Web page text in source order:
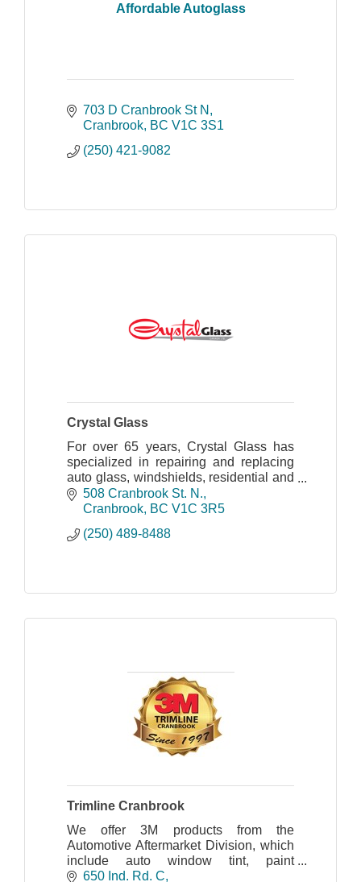
Affordable Autoglass
703 D Cranbrook St N
Cranbrook BC V1C 3S1
(250) 421-9082
Crystal Glass
For over 65 years, Crystal Glass has
specialized in repairing and replacing
auto glass, windshields, residential and
commercial glass.
508 Cranbrook St. N.
Cranbrook BC V1C 3R5
(250) 489-8488
Trimline Cranbrook
We offer 3M products from the
Automotive Aftermarket Division, which
include auto window tint, paint
protection film, headlight restoration,
650 Ind. Rd. C